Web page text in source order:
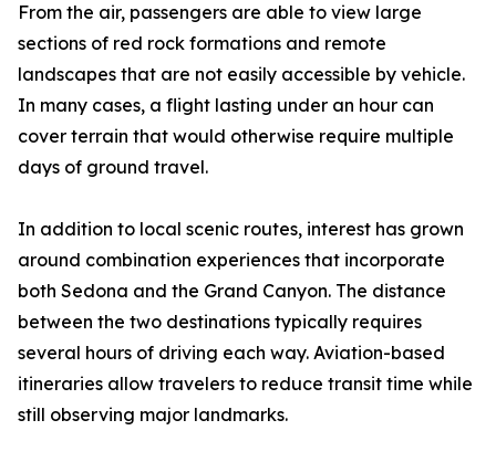
From the air, passengers are able to view large
sections of red rock formations and remote
landscapes that are not easily accessible by vehicle.
In many cases, a flight lasting under an hour can
cover terrain that would otherwise require multiple
days of ground travel.
In addition to local scenic routes, interest has grown
around combination experiences that incorporate
both Sedona and the Grand Canyon. The distance
between the two destinations typically requires
several hours of driving each way. Aviation-based
itineraries allow travelers to reduce transit time while
still observing major landmarks.